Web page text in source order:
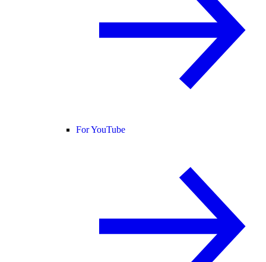
For YouTube